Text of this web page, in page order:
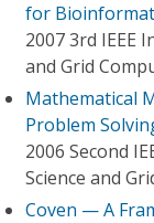
for
2007 3rd IEEE
and Grid
Mathematical
Problem
2006 Second
Science and
Coven — A